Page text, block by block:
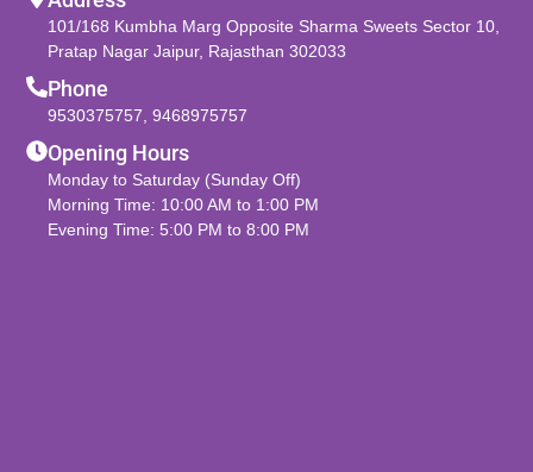
101/168 Kumbha Marg Opposite Sharma Sweets Sector 10,
Pratap Nagar Jaipur, Rajasthan 302033
Phone
9530375757 ,9468975757
Opening Hours
Monday to Saturday (Sunday Off)
Morning Time: 10:00 AM to 1:00 PM
Evening Time: 5:00 PM to 8:00 PM